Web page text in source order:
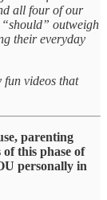
all four of our
outweigh
their everyday
fun videos that
parenting
this phase of
personally in